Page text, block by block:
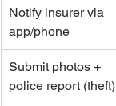
Notify insurer via
app/phone
Submit photos +
police report (theft)